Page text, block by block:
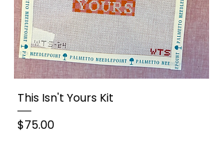
This Isn't Yours Kit
Price
$75.00